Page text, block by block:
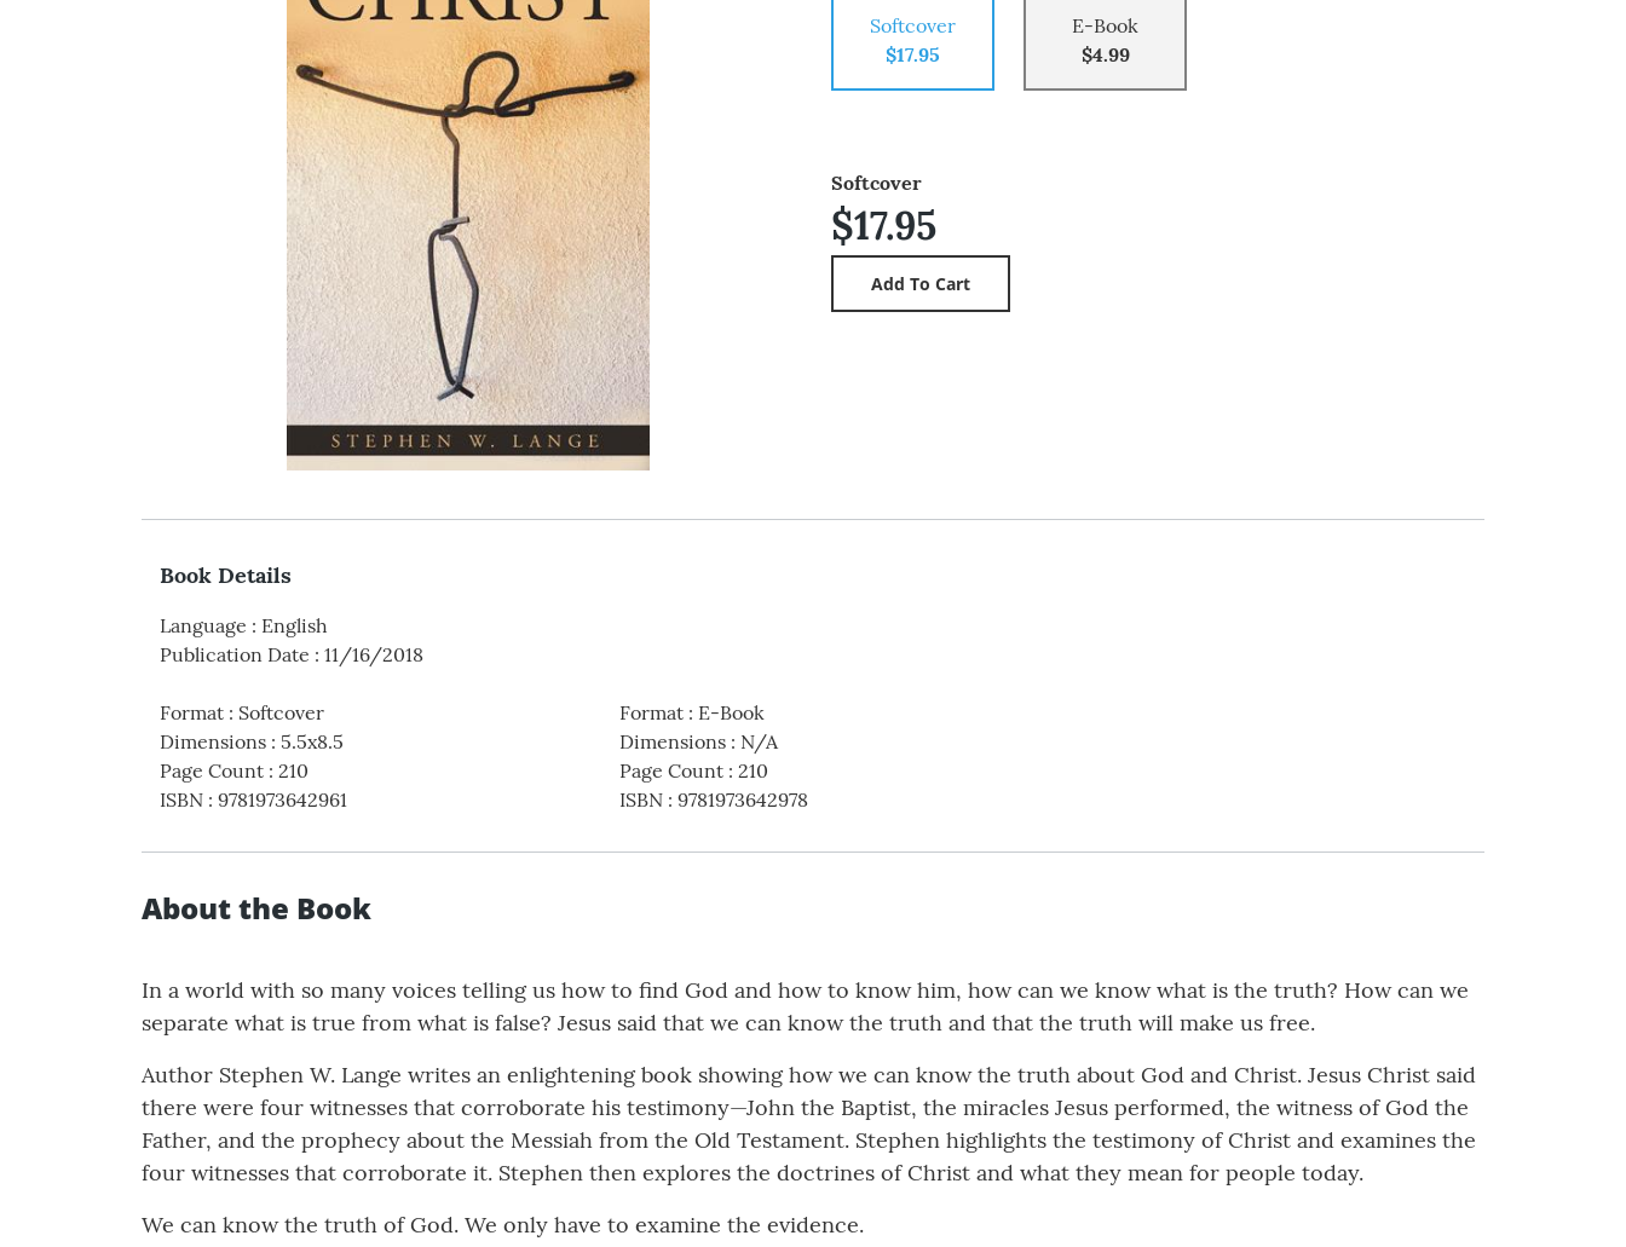
Softcover
$17.95
E-Book
$4.99
Softcover
$17.95
Book Details
Language : English
Publication Date : 11/16/2018
Format : Softcover
Dimensions : 5.5x8.5
Page Count : 210
ISBN : 9781973642961
Format: E-Book
Dimensions: N/A
Page Count: 210
ISBN: 9781973642978
About the Book
In a world with so many voices telling us how to find God and how to know him, how can we know what is the truth? How can we
separate what is true from what is false? Jesus said that we can know the truth and that the truth will make us free.
Author Stephen W. Lange writes an enlightening book showing how we can know the truth about God and Christ. Jesus Christ said
there were four witnesses that corroborate his testimony—John the Baptist, the miracles Jesus performed, the witness of God the
Father, and the prophecy about the Messiah from the Old Testament. Stephen highlights the testimony of Christ and examines the
four witnesses that corroborate it. Stephen then explores the doctrines of Christ and what they mean for people today.
We can know the truth of God. We only have to examine the evidence.